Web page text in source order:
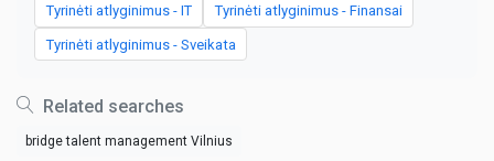
Tyrinėti atlyginimus - IT Tyrinėti atlyginimus - Finansai
Tyrinėti atlyginimus - Sveikata
Related searches
bridge talent management Vilnius